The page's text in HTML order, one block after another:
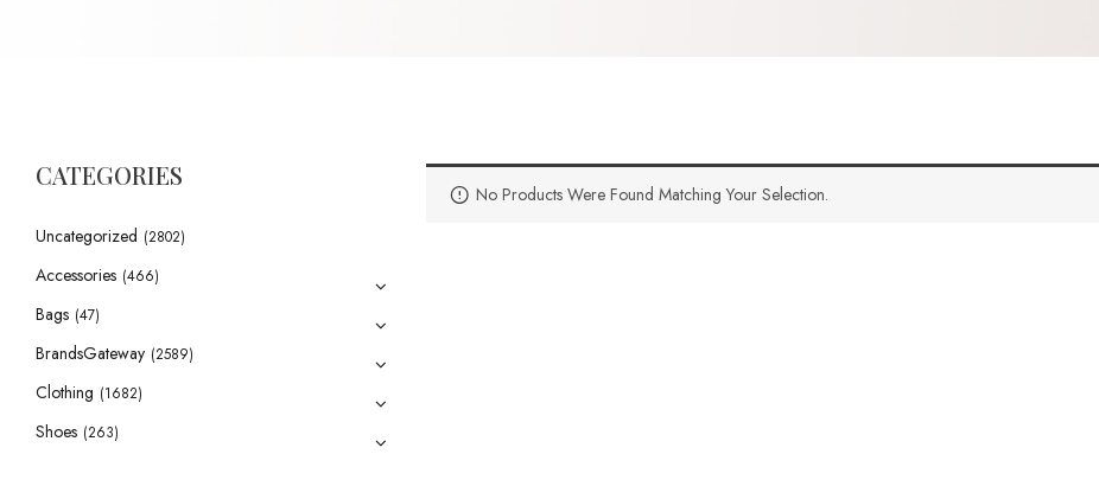
CATEGORIES
Uncategorized (2802)
Accessories (466)
Bags (47)
BrandsGateway (2589)
Clothing (1682)
Shoes (263)
No Products Were Found Matching Your Selection.